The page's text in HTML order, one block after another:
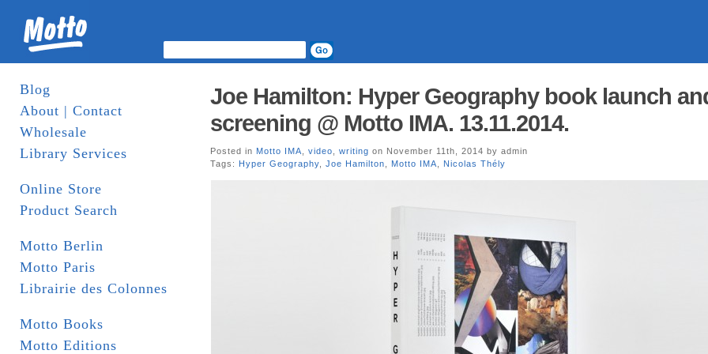
Blog
About | Contact
Wholesale
Library Services
Online Store
Product Search
Motto Berlin
Motto Paris
Librairie des Colonnes
Motto Books
Motto Editions
Joe Hamilton: Hyper Geography book launch
screening @ Motto IMA. 13.11.2014.
Posted in Motto IMA video writing on November 11th, 2014 by admin
Tags: Hyper Geography Joe Hamilton Motto IMA Nicolas Thély